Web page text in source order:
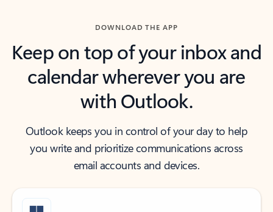
DOWNLOAD THE APP
Keep on top of your inbox and
calendar wherever you are
with Outlook.
Outlook keeps you in control of your day to help
you write and prioritize communications across
email accounts and devices.